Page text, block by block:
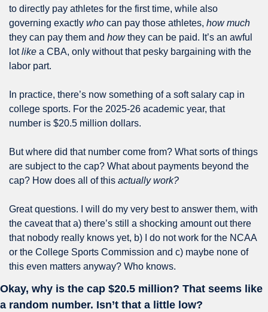
to directly pay athletes for the first time, while also
governing exactly who can pay those athletes, how much
they can pay them and how they can be paid. It’s an awful
lot like a CBA, only without that pesky bargaining with the
labor part.
In practice, there’s now something of a soft salary cap in
college sports. For the 2025-26 academic year, that
number is $20.5 million dollars.
But where did that number come from? What sorts of things
are subject to the cap? What about payments beyond the
cap? How does all of this actually work?
Great questions. I will do my very best to answer them, with
the caveat that a) there’s still a shocking amount out there
that nobody really knows yet, b) I do not work for the NCAA
or the College Sports Commission and c) maybe none of
this even matters anyway? Who knows.
Okay, why is the cap $20.5 million? That seems like
a random number. Isn’t that a little low?